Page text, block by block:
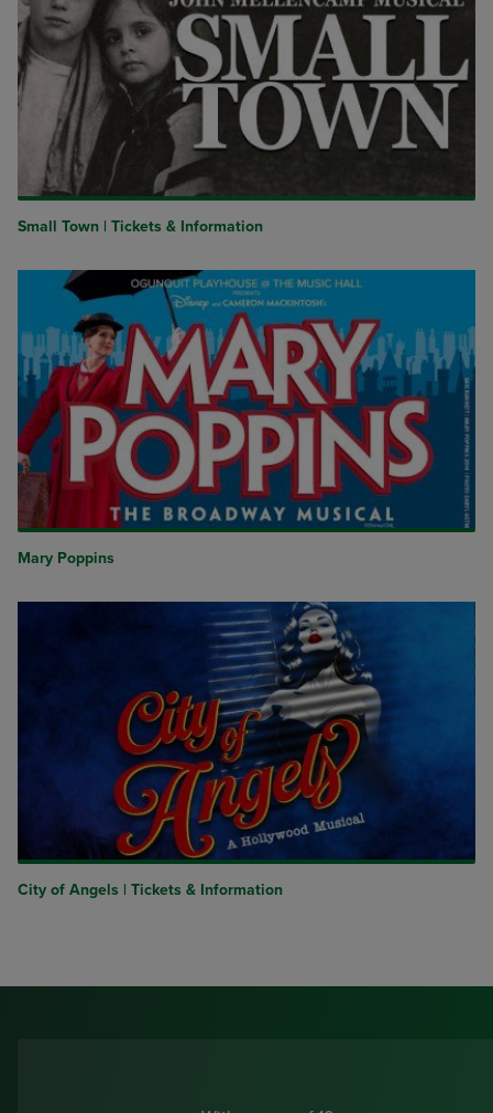
Small Town | Tickets & Information
Mary Poppins
City of Angels | Tickets & Information